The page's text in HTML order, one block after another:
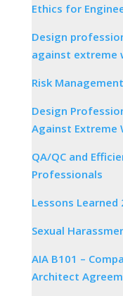
Ethics for
Design
against extreme
Risk
Design
Against Extreme
QA/QC and
Professionals
Lessons
Sexual
AIA B101 –
Architect